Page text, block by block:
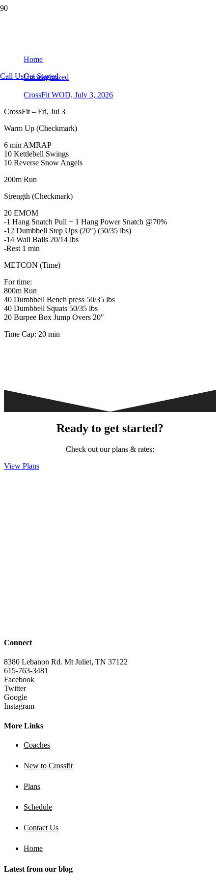
Call UsGet Started
Home
Uncategorized
CrossFit WOD, July 3, 2026
CrossFit – Fri, Jul 3
Warm Up (Checkmark)
6 min AMRAP
10 Kettlebell Swings
10 Reverse Snow Angels
200m Run
Strength (Checkmark)
20 EMOM
-1 Hang Snatch Pull + 1 Hang Power Snatch @70%
-12 Dumbbell Step Ups (20″) (50/35 lbs)
-14 Wall Balls 20/14 lbs
-Rest 1 min
METCON (Time)
For time:
800m Run
40 Dumbbell Bench press 50/35 lbs
40 Dumbbell Squats 50/35 lbs
20 Burpee Box Jump Overs 20″
Time Cap: 20 min
Ready to get started?
Check out our plans & rates:
View Plans
Connect
8380 Lebanon Rd. Mt Juliet, TN 37122
615-763-3481
Facebook
Twitter
Google
Instagram
More Links
Coaches
New to Crossfit
Plans
Schedule
Contact Us
Home
Latest from our blog